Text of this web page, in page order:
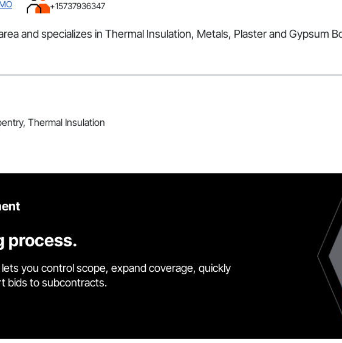
+15737936347
and specializes in Thermal Insulation, Metals, Plaster and Gypsum
Thermal Insulation
process.
you control scope, expand coverage, quickly
bids to subcontracts.